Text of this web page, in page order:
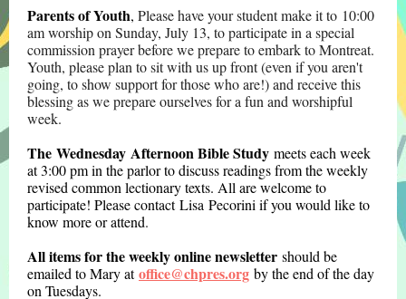
Parents of Youth, Please have your studentmake it to 10:00
am worship on Sunday, July 13, to participate in a special
commission prayer before we prepare to embark to Montreat.
Youth, please plan to sit with us up front (even if you aren't
going, to show support for those who are!) and receive this
blessing as we prepare ourselves for a fun and worshipful
week.
The Wednesday Afternoon Bible Study meets each week
at 3:00 pm in the parlor to discuss readings from the weekly
revised common lectionary texts. All are welcome to
participate! Please contact Lisa Pecorini if you would like to
know more or attend.
All items for the weekly online newsletter should be
emailed to Mary atoffice@chpres.org by the end of the day
on Tuesdays.